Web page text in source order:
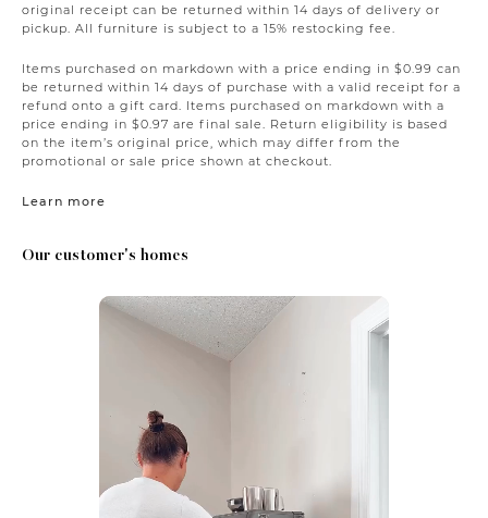
original receipt can be returned within 14 days of delivery or
pickup. All furniture is subject to a 15% restocking fee.
Items purchased on markdown with a price ending in $0.99 can
be returned within 14 days of purchase with a valid receipt for a
refund onto a gift card. Items purchased on markdown with a
price ending in $0.97 are final sale. Return eligibility is based
on the item’s original price, which may differ from the
promotional or sale price shown at checkout.
Learn more
Our customer's homes
Media Carousel
Carousel with product photos. Use the previous and